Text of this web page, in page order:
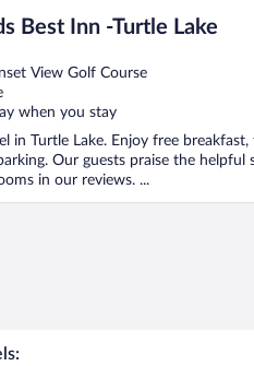
Best Inn -Turtle Lake
View Golf Course
when you stay
in Turtle Lake. Enjoy free breakfast,
Our guests praise the helpful
in our reviews. ...